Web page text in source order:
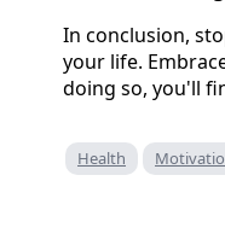
In conclusion,
your life.
doing so, you'll
Health